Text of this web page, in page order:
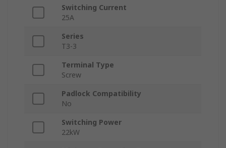
Switching Current
25A
Series
T3-3
Terminal Type
Screw
Padlock Compatibility
No
Switching Power
22kW